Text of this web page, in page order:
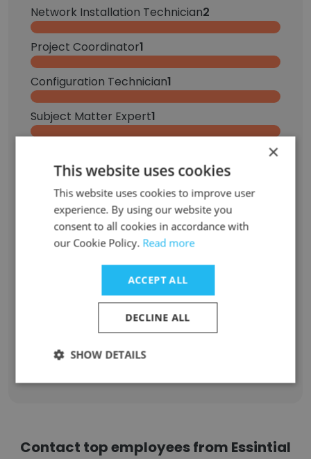
Network Installation Technician2
Project Coordinator1
Configuration Technician1
Subject Matter Expert1
Cable Technician
Field Operations Coordinator1
PMO Account Manager, Apprentice
Sign Up
Contact top employees from Essintial
×
This website uses cookies
This website uses cookies to improve user
experience. By using our website you
consent to all cookies in accordance with
our Cookie Policy. Read more
ACCEPT ALL
DECLINE ALL
SHOW DETAILS